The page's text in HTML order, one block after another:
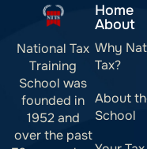
National Tax
Training
School was
founded in
1952 and
over the past
Home
About
Why
Tax?
About
School